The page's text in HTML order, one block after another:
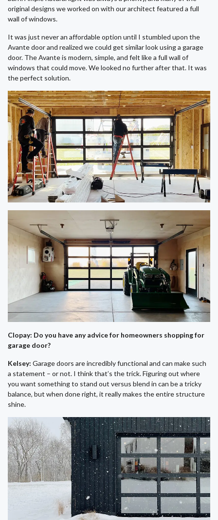
original designs we worked on with our architect featured a full
wall of windows.
It was just never an affordable option until I stumbled upon the
Avante door and realized we could get similar look using a garage
door. The Avante is modern, simple, and felt like a full wall of
windows that could move. We looked no further after that. It was
the perfect solution.
Clopay: Do you have any advice for homeowners shopping for
garage door?
Kelsey: Garage doors are incredibly functional and can make such
a statement – or not. I think that’s the trick. Figuring out where
you want something to stand out versus blend in can be a tricky
balance, but when done right, it really makes the entire structure
shine.